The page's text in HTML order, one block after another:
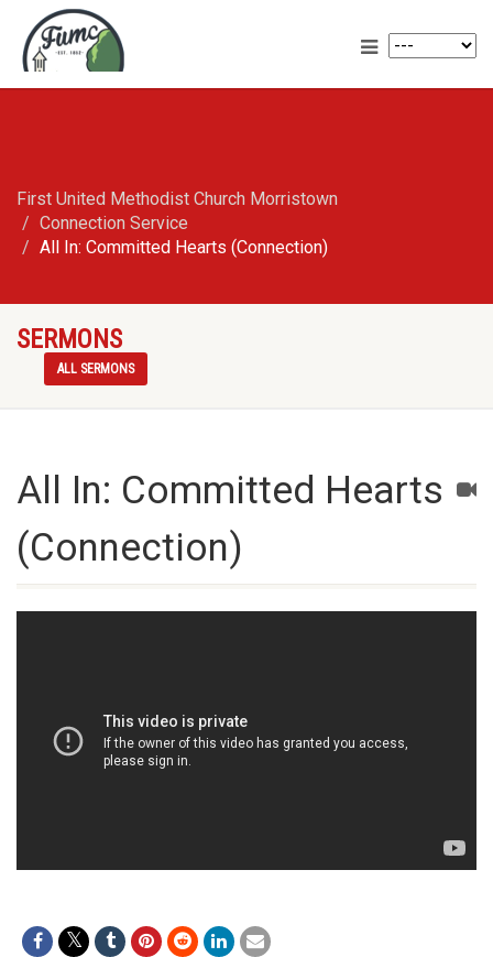
First United Methodist Church Morristown
Connection Service
All In: Committed Hearts (Connection)
SERMONS
ALL SERMONS
All In: Committed Hearts
(Connection)